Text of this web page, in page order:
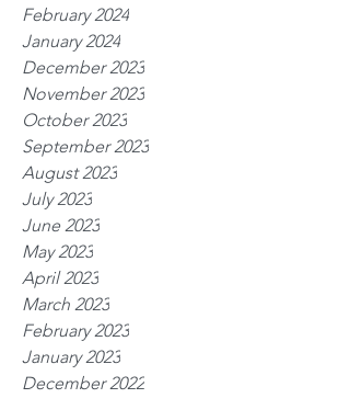
February 2024
January 2024
December 2023
November 2023
October 2023
September 2023
August 2023
July 2023
June 2023
May 2023
April 2023
March 2023
February 2023
January 2023
December 2022